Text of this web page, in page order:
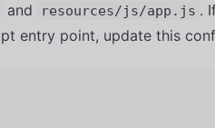
and resources/js/app.js .
entry point, update this